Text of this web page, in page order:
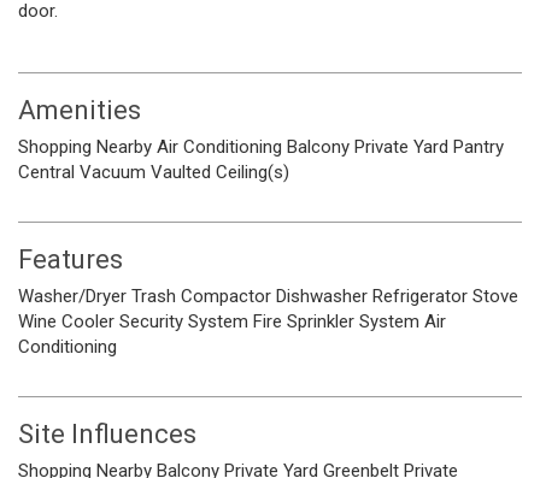
door.
Amenities
Shopping Nearby Air Conditioning Balcony Private Yard Pantry
Central Vacuum Vaulted Ceiling(s)
Features
Washer/Dryer Trash Compactor Dishwasher Refrigerator Stove
Wine Cooler Security System Fire Sprinkler System Air
Conditioning
Site Influences
Shopping Nearby Balcony Private Yard Greenbelt Private